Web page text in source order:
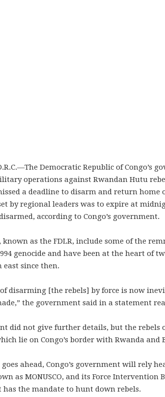
The Democratic Republic of Congo’s
operations against Rwandan Hutu
a deadline to disarm and return
by regional leaders was to expire at
according to Congo’s government.
known as the FDLR, include some of the
genocide and have been at the heart of
since then.
disarming [the rebels] by force is now
the government said in a statement
did not give further details, but the rebels
lie on Congo’s border with Rwanda and
ahead, Congo’s government will rely
as MONUSCO, and its Force
the mandate to hunt down rebels.